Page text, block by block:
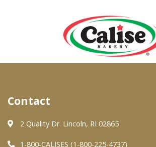
About Us
Quality & Safety
FAQs
Contact
2 Quality Dr. Lincoln, RI 02865
1-800-CALISES (1-800-225-4737)